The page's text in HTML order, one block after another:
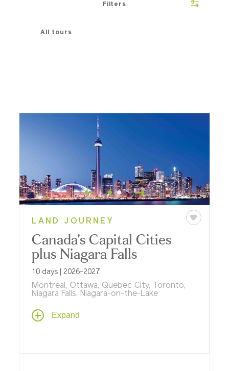
Filters
All tours
LAND JOURNEY
Canada's Capital Cities
plus Niagara Falls
10 days | 2026-2027
Montreal, Ottawa, Quebec City, Toronto,
Niagara Falls, Niagara-on-the-Lake
Travel through the capital cities of Eastern
Canada - Montreal, Toronto, Quebec City,
Expand